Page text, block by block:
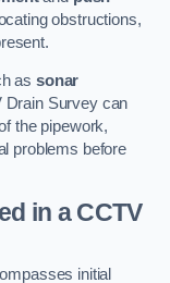
obstructions,
assonar
Drain Survey can
the pipework,
problems before
in a CCTV
initial